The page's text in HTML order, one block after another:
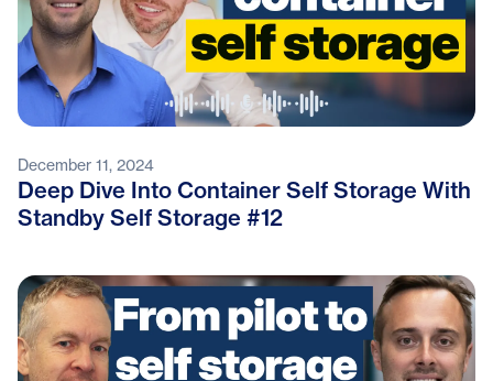
December 11, 2024
Deep Dive Into Container Self Storage With
Standby Self Storage #12